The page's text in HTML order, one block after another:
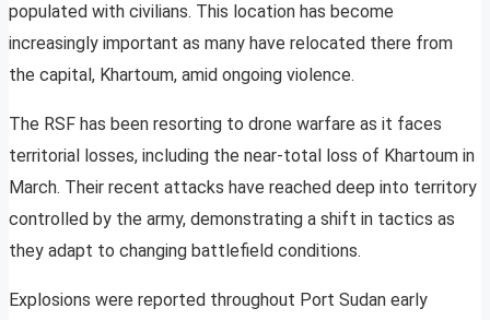
populated with civilians. This location has become
increasingly important as many have relocated there from
the capital, Khartoum, amid ongoing violence.
The RSF has been resorting to drone warfare as it faces
territorial losses, including the near-total loss of Khartoum in
March. Their recent attacks have reached deep into territory
controlled by the army, demonstrating a shift in tactics as
they adapt to changing battlefield conditions.
Explosions were reported throughout Port Sudan early